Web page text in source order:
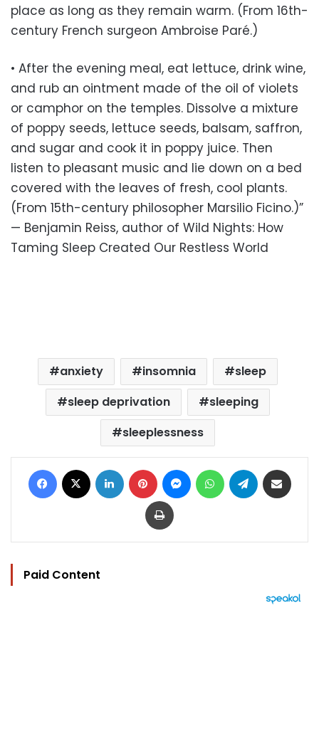
place as long as they remain warm. (From 16th-
century French surgeon Ambroise Paré.)
• After the evening meal, eat lettuce, drink wine,
and rub an ointment made of the oil of violets
or camphor on the temples. Dissolve a mixture
of poppy seeds, lettuce seeds, balsam, saffron,
and sugar and cook it in poppy juice. Then
listen to pleasant music and lie down on a bed
covered with the leaves of fresh, cool plants.
(From 15th-century philosopher Marsilio Ficino.)”
— Benjamin Reiss, author of Wild Nights: How
Taming Sleep Created Our Restless World
anxiety insomnia
sleep
sleep deprivation
sleeping
sleeplessness
Facebook LinkedIn Pinterest MessengerWhatsAppTelegram
Print
Paid Content